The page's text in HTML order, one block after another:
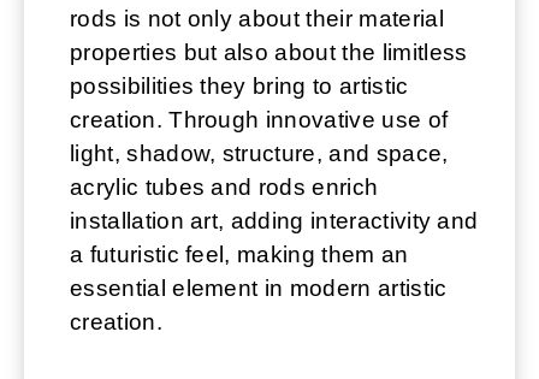
rods is not only about their material
properties but also about the limitless
possibilities they bring to artistic
creation. Through innovative use of
light, shadow, structure, and space,
acrylic tubes and rods enrich
installation art, adding interactivity and
a futuristic feel, making them an
essential element in modern artistic
creation.